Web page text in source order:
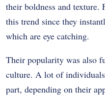
their boldness and texture.
this trend since they
which are eye catching.
Their popularity was also
culture. A lot of
part, depending on their